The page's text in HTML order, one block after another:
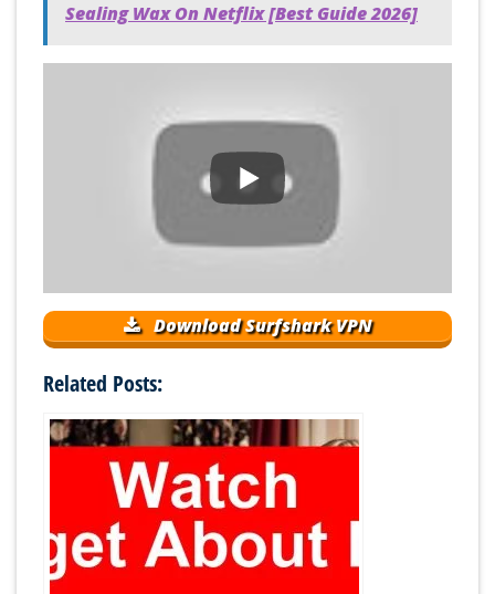
Sealing Wax On Netflix [Best Guide 2026]
Download Surfshark VPN
Related Posts: